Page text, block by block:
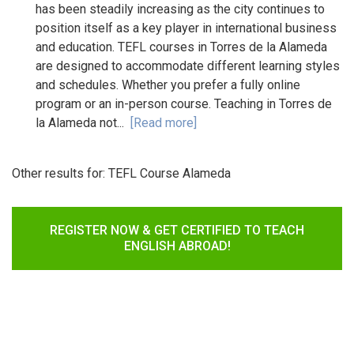
has been steadily increasing as the city continues to
position itself as a key player in international business
and education. TEFL courses in Torres de la Alameda
are designed to accommodate different learning styles
and schedules. Whether you prefer a fully online
program or an in-person course. Teaching in Torres de
la Alameda not... [Read more]
Other results for: TEFL Course Alameda
REGISTER NOW & GET CERTIFIED TO TEACH
ENGLISH ABROAD!